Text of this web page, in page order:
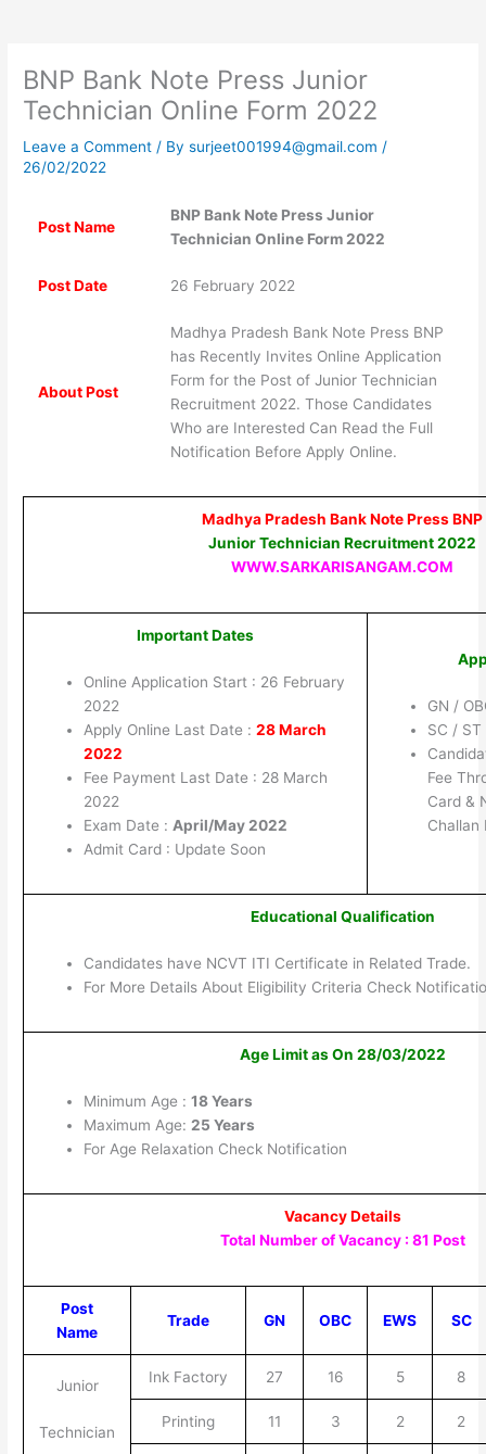
BNP Bank Note Press Junior
Technician Online Form 2022
Leave a Comment / Bysurjeet001994@gmail.com/
26/02/2022
Post Name
BNP Bank Note Press Junior
Technician Online Form 2022
Post Date 26 February 2022
About Post
Madhya Pradesh Bank Note Press BNP
has Recently Invites Online Application
Form for the Post of Junior Technician
Recruitment 2022. Those Candidates
Who are Interested Can Read the Full
Notification Before Apply Online.
Madhya Pradesh Bank Note Press BNP
Junior Technician Recruitment 2022
WWW.SARKARISANGAM.COM
Important Dates
Online Application Start : 26 February
2022
Apply Online Last Date : 28 March
2022
Fee Payment Last Date : 28 March
2022
Exam Date : April/May 2022
Admit Card : Update Soon
GN /
SC /
Fee
Card &
Challan
Educational Qualification
Candidates have NCVT ITI Certificate in Related Trade.
For More Details About Eligibility Criteria Check
Age Limit as On 28/03/2022
Minimum Age : 18 Years
Maximum Age: 25 Years
For Age Relaxation Check Notification
Vacancy Details
Total Number of Vacancy : 81 Post
Post
Name
Trade GN OBC EWS SC
Junior
Technician
Ink Factory 27 16 5 8
Printing 11 3 2 2